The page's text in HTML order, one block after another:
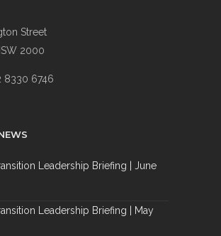
Street
2000
8330 6746
Leadership Briefing | June
Leadership Briefing | May